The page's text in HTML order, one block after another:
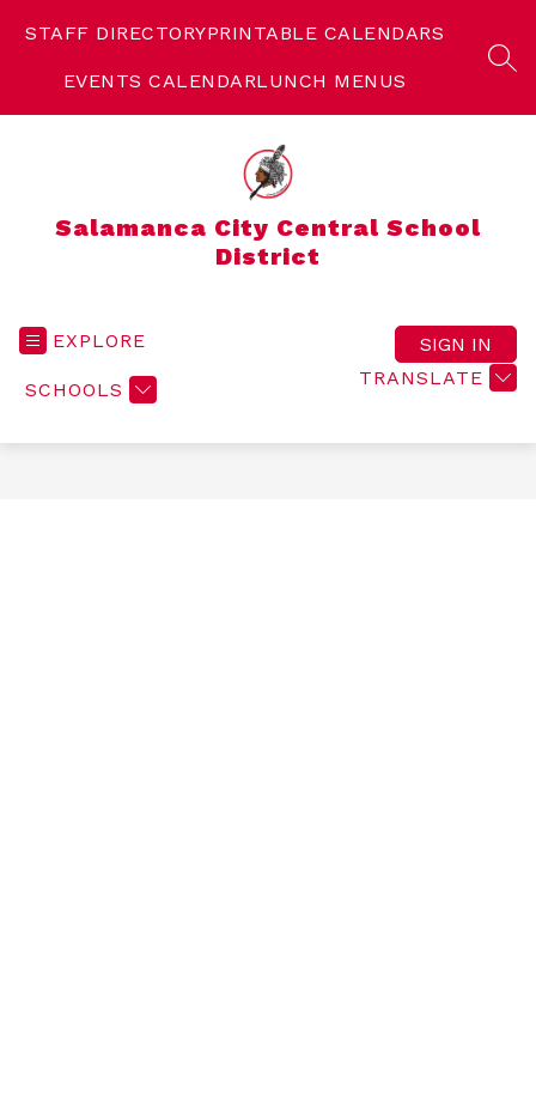
STAFF DIRECTORYPRINTABLE CALENDARS
EVENTS CALENDARLUNCH MENUS
Salamanca City Central School
District
EXPLORE
SCHOOLS
TRANSLATE
SIGN IN